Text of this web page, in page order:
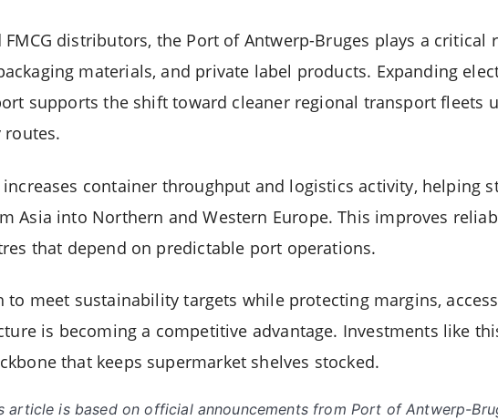
FMCG distributors, the Port of Antwerp-Bruges plays a critical
materials, and private label products. Expanding
supports the shift toward cleaner regional transport fleets
routes.
container throughput and logistics activity, helping
Asia into Northern and Western Europe. This improves
that depend on predictable port operations.
to meet sustainability targets while protecting margins,
is becoming a competitive advantage. Investments like
that keeps supermarket shelves stocked.
article is based on official announcements from Port of Antwerp-